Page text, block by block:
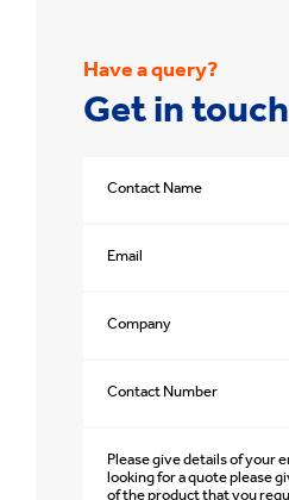
Have a query?
Get in touch